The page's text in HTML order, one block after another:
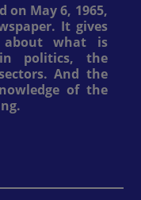
on May 6, 1965,
It gives
about what is
politics, the
And the
of the